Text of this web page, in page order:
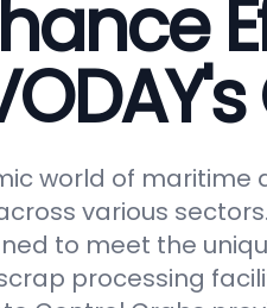
world of maritime
various
to meet the
processing